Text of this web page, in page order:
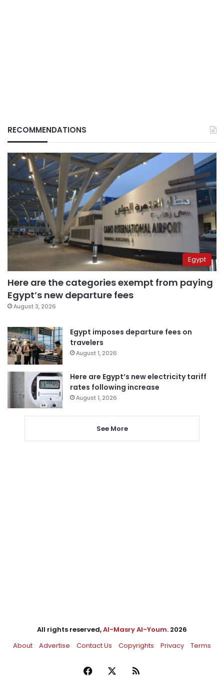
RECOMMENDATIONS
Egypt
Here are the categories exempt from paying
Egypt’s new departure fees
August 3, 2026
Egypt imposes departure fees on
travelers
August 1, 2026
Here are Egypt’s new electricity tariff
rates following increase
August 1, 2026
See More
All rights reserved,Al-Masry Al-Youm. 2026
About
Advertise Contact Us Copyrights Privacy Terms
Facebook RSS